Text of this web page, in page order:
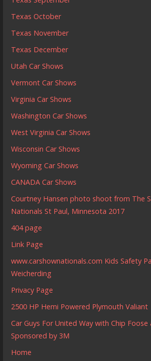
Texas October
Texas November
Texas December
Utah Car Shows
Vermont Car Shows
Virginia Car Shows
Washington Car Shows
West Virginia Car Shows
Wisconsin Car Shows
Wyoming Car Shows
CANADA Car Shows
Courtney Hansen photo shoot from The
Nationals St Paul, Minnesota 2017
404 page
Link Page
www.carshownationals.com Kids Safety
Weicherding
Privacy Page
2500 HP Hemi Powered Plymouth Valiant
Car Guys For United Way with Chip
Sponsored by 3M
Home